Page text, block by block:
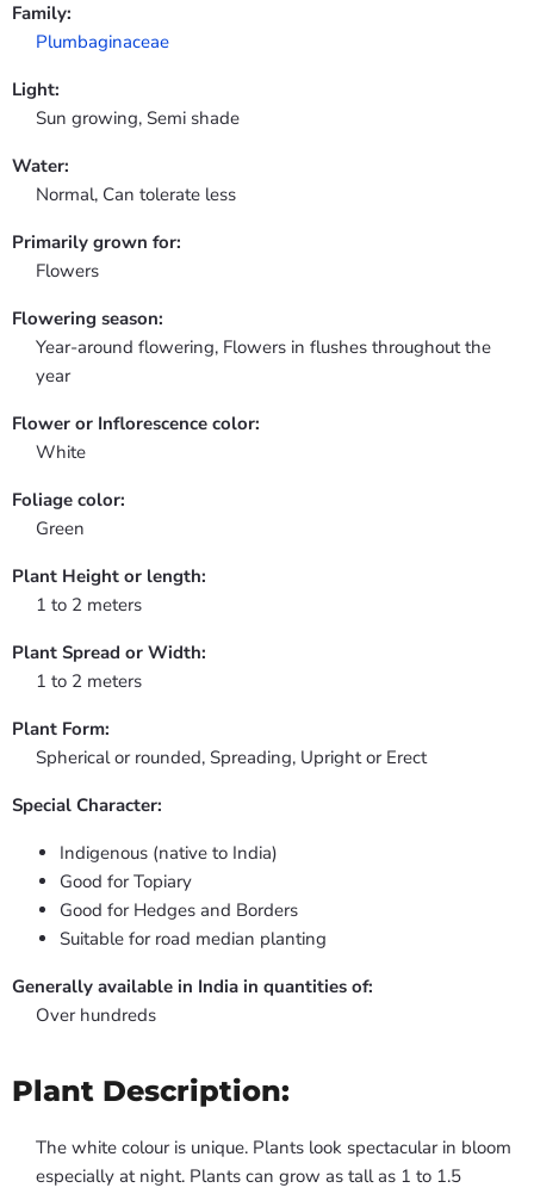
Family:
Plumbaginaceae
Light:
Sun growing, Semi shade
Water:
Normal, Can tolerate less
Primarily grown for:
Flowers
Flowering season:
Year-around flowering, Flowers in flushes throughout the
year
Flower or Inflorescence color:
White
Foliage color:
Green
Plant Height or length:
1 to 2 meters
Plant Spread or Width:
1 to 2 meters
Plant Form:
Spherical or rounded, Spreading, Upright or Erect
Special Character:
Indigenous (native to India)
Good for Topiary
Good for Hedges and Borders
Suitable for road median planting
Generally available in India in quantities of:
Over hundreds
Plant Description:
The white colour is unique. Plants look spectacular in bloom
especially at night. Plants can grow as tall as 1 to 1.5